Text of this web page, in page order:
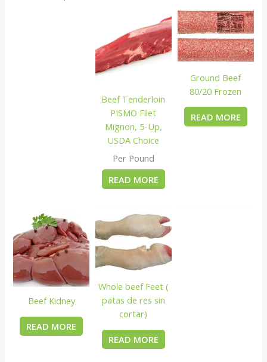
Beef Tenderloin
PISMO Filet
Mignon, 5-Up,
USDA Choice
Per Pound
READ MORE
Ground Beef
80/20 Frozen
READ MORE
Beef Kidney
READ MORE
Whole beef Feet (
patas de res sin
cortar)
READ MORE